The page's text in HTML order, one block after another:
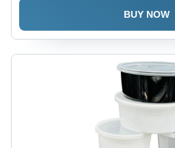
BUY NOW